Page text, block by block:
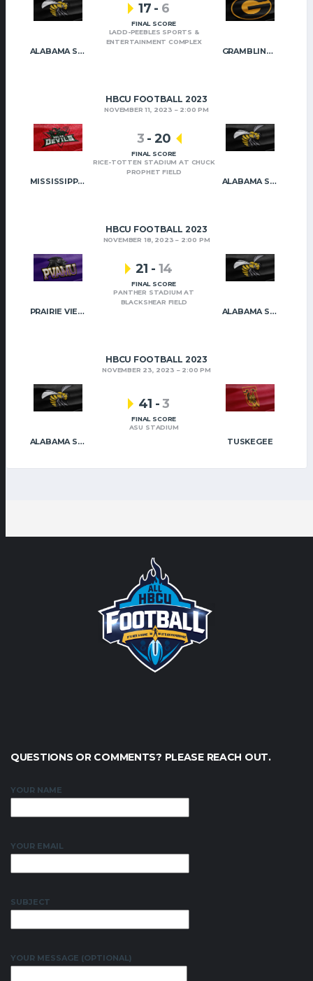
ALABAMA STATE GRAMBLING STATE
17 - 6
FINAL SCORE
LADD-PEEBLES SPORTS &
ENTERTAINMENT COMPLEX
HBCU FOOTBALL 2023
NOVEMBER 11, 2023 2:00 PM
MISSISSIPPI VALLEY STATE ALABAMA STATE
3 - 20
FINAL SCORE
RICE-TOTTEN STADIUM AT CHUCK
PROPHET FIELD
HBCU FOOTBALL 2023
NOVEMBER 18, 2023 2:00 PM
PRAIRIE VIEW A&M ALABAMA STATE
21 - 14
FINAL SCORE
PANTHER STADIUM AT
BLACKSHEAR FIELD
HBCU FOOTBALL 2023
NOVEMBER 23, 2023 2:00 PM
ALABAMA STATE TUSKEGEE
41 -3
FINAL SCORE
ASU STADIUM
QUESTIONS OR COMMENTS? PLEASE REACH OUT.
YOUR NAME
YOUR EMAIL
SUBJECT
YOUR MESSAGE (OPTIONAL)